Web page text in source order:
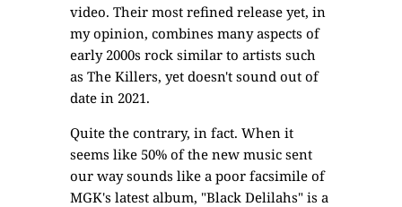
video. Their most refined release yet, in
my opinion, combines many aspects of
early 2000s rock similar to artists such
as The Killers, yet doesn't sound out of
date in 2021.
Quite the contrary, in fact. When it
seems like 50% of the new music sent
our way sounds like a poor facsimile of
MGK's latest album, "Black Delilahs" is a